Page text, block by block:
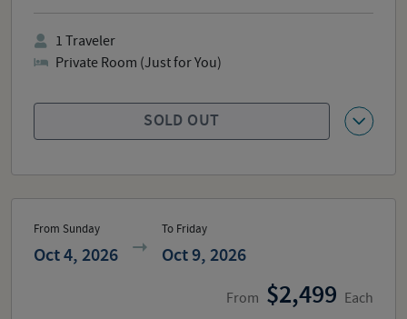
SOLD OUT
1 Traveler
Private Room (Just for You)
From Sunday
Oct 4, 2026
To Friday
Oct 9, 2026
From 2,499 Each